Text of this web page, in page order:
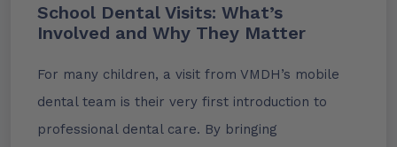
School Dental Visits: What’s
Involved and Why They Matter
For many children, a visit from VMDH’s mobile
dental team is their very first introduction to
professional dental care. By bringing